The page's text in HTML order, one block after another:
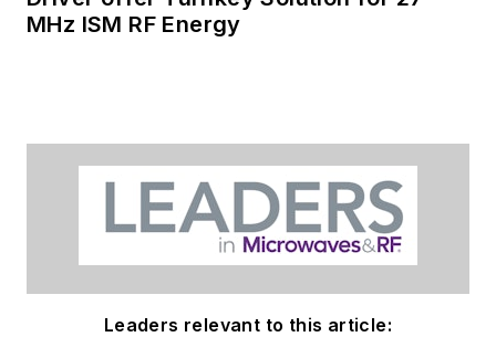
MHz ISM RF Energy
Leaders relevant to this article: